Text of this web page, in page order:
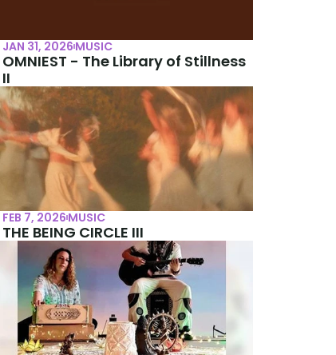
JAN 31, 2026 MUSIC
OMNIEST - The Library of Stillness
II
FEB 7, 2026 MUSIC
THE BEING CIRCLE III